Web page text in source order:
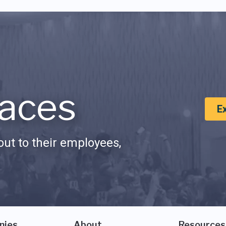
to their employees,